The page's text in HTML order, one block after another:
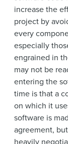
increase the
project by
every
especially
engrained in
may not be
entering the
time is that a
on which it
software is
agreement,
heavily